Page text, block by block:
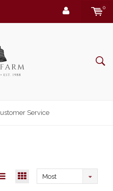
0
Service
Most